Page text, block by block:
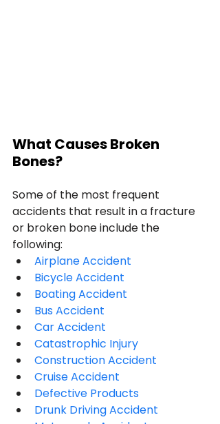
What Causes Broken
Bones?
Some of the most frequent
accidents that result in a fracture
or broken bone include the
following:
Airplane Accident
Bicycle Accident
Boating Accident
Bus Accident
Car Accident
Catastrophic Injury
Construction Accident
Cruise Accident
Defective Products
Drunk Driving Accident